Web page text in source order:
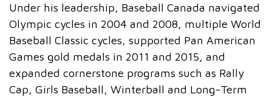
Under his leadership, Baseball Canada navigated
Olympic cycles in 2004 and 2008, multiple World
Baseball Classic cycles, supported Pan American
Games gold medals in 2011 and 2015, and
expanded cornerstone programs such as Rally
Cap, Girls Baseball, Winterball and Long-Term